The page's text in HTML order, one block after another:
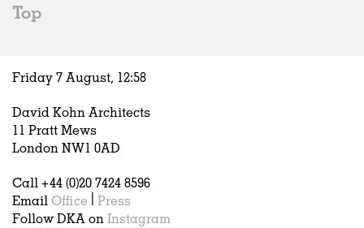
Hospitality
Housing
Houses
Interiors
Furniture
Top
Friday 7 August, 12:58
David Kohn Architects
11 Pratt Mews
London NW1 0AD
Call +44 (0)20 7424 8596
Email Office
Press
Follow DKA on Instagram